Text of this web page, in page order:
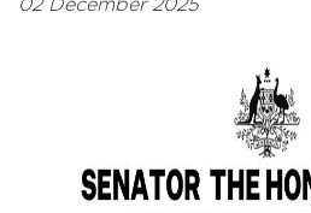
02 December 2025